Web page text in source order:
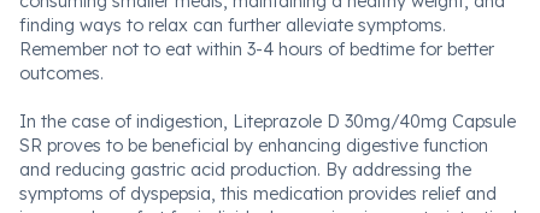
finding ways to relax can further alleviate symptoms.
Remember not to eat within 3-4 hours of bedtime for better
outcomes.
In the case of indigestion, Liteprazole D 30mg/40mg Capsule
SR proves to be beneficial by enhancing digestive function
and reducing gastric acid production. By addressing the
symptoms of dyspepsia, this medication provides relief and